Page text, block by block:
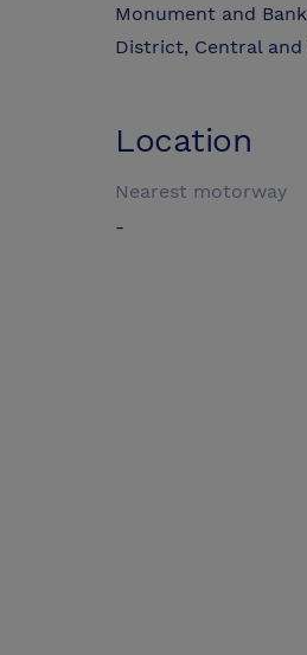
Monument and
District, Central
Location
Nearest motorway
-